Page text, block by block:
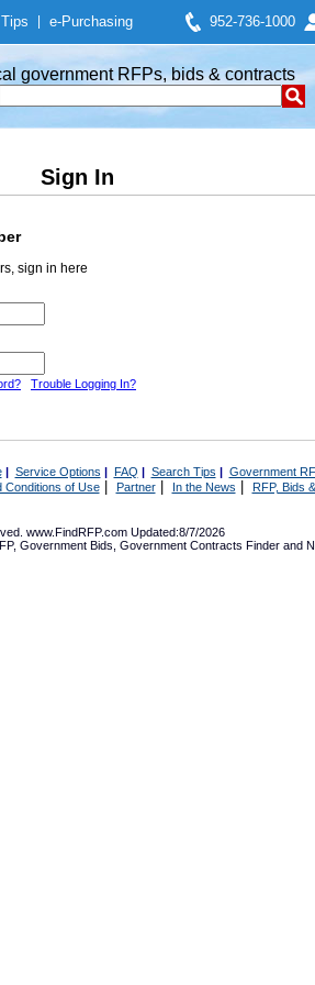
e-Purchasing 952-736-1000
government RFPs, bids & contracts
Sign In
sign in here
Trouble Logging In?
| Service Options | FAQ | Search Tips | Government
Conditions of Use| Partner| In the News RFP, Bids
www.FindRFP.com Updated:8/7/2026
, Government Bids Government Contracts Finder and